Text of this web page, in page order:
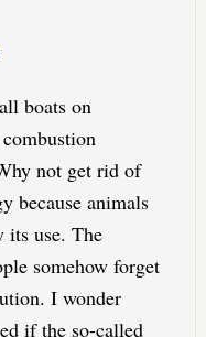
boats on
not get rid of
because animals
its use. The
somehow forget
I wonder
if the so-called